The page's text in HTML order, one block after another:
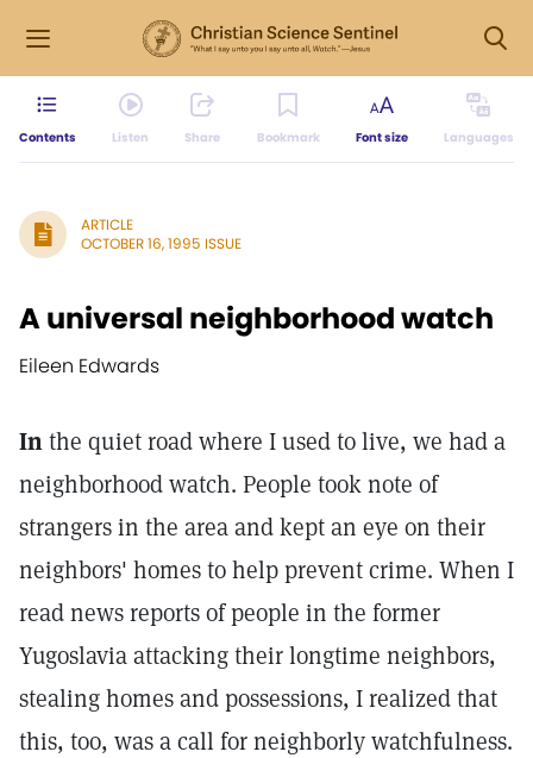
Contents Listen Share Bookmark Font size Languages
ARTICLE
OCTOBER 16, 1995 ISSUE
A universal neighborhood watch
Eileen Edwards
Inthe quiet road where I used to live, we had a
neighborhood watch. People took note of
strangers in the area and kept an eye on their
neighbors' homes to help prevent crime. When I
read news reports of people in the former
Yugoslavia attacking their longtime neighbors,
stealing homes and possessions, I realized that
this, too, was a call for neighborly watchfulness.